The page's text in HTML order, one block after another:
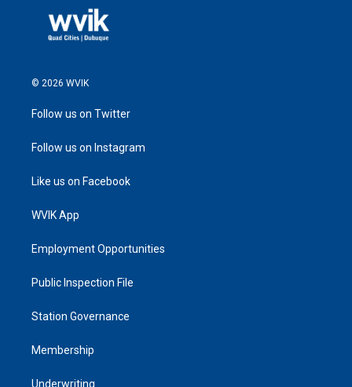
© 2026 WVIK
Follow us on Twitter
Follow us on Instagram
Like us on Facebook
WVIK App
Employment Opportunities
Public Inspection File
Station Governance
Membership
Underwriting